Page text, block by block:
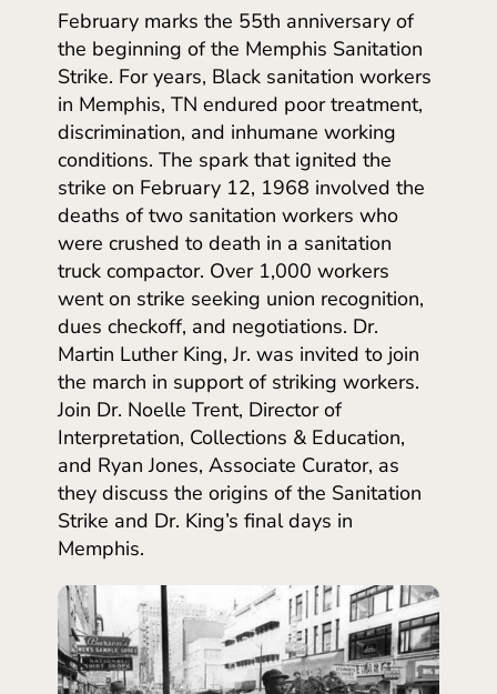
February marks the 55th anniversary of
the beginning of the Memphis Sanitation
Strike. For years, Black sanitation workers
in Memphis, TN endured poor treatment,
discrimination, and inhumane working
conditions. The spark that ignited the
strike on February 12, 1968 involved the
deaths of two sanitation workers who
were crushed to death in a sanitation
truck compactor. Over 1,000 workers
went on strike seeking union recognition,
dues checkoff, and negotiations. Dr.
Martin Luther King, Jr. was invited to join
the march in support of striking workers.
Join Dr. Noelle Trent, Director of
Interpretation, Collections & Education,
and Ryan Jones, Associate Curator, as
they discuss the origins of the Sanitation
Strike and Dr. King’s final days in
Memphis.